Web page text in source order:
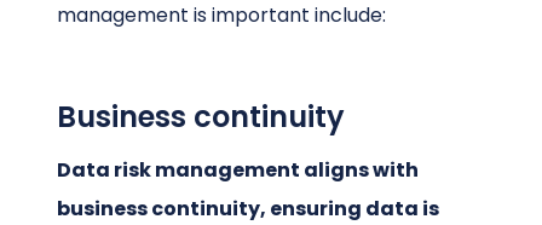
management is important include:
Business continuity
Data risk management aligns with
business continuity, ensuring data is